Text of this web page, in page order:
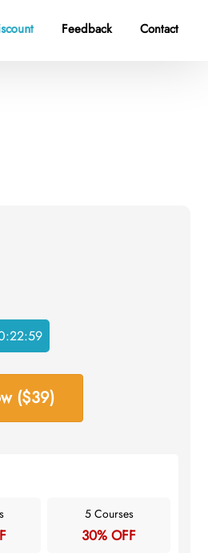
Feedback Contact
($39)
5 Courses
30% OFF